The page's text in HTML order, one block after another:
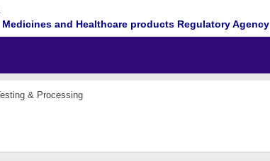
Medicines and Healthcare products Regulatory Agency
& Processing